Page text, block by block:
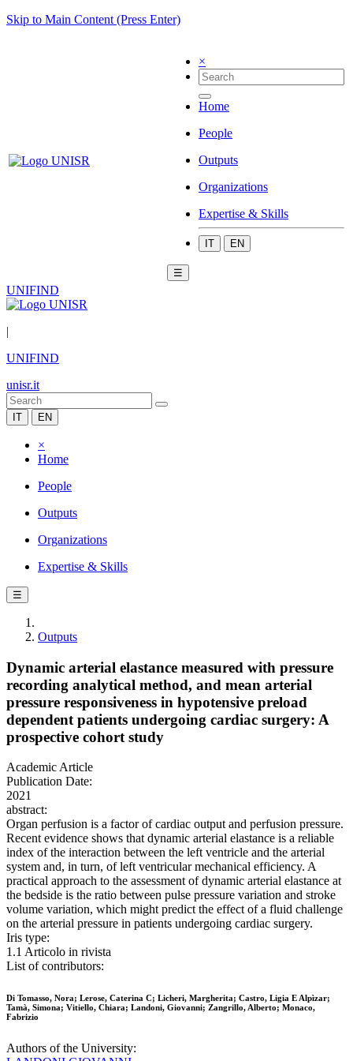
Skip to Main Content (Press Enter)
×
Home
People
Outputs
Organizations
Expertise & Skills
IT EN
☰
UNIFIND
|
UNIFIND
unisr.it
IT EN
×
Home
People
Outputs
Organizations
Expertise & Skills
☰
Outputs
Dynamic arterial elastance measured with pressure
recording analytical method, and mean arterial
pressure responsiveness in hypotensive preload
dependent patients undergoing cardiac surgery: A
prospective cohort study
Academic Article
Publication Date:
2021
abstract:
Organ perfusion is a factor of cardiac output and perfusion pressure.
Recent evidence shows that dynamic arterial elastance is a reliable
index of the interaction between the left ventricle and the arterial
system and, in turn, of left ventricular mechanical efficiency. A
practical approach to the assessment of dynamic arterial elastance at
the bedside is the ratio between pulse pressure variation and stroke
volume variation, which might predict the effect of a fluid challenge
on the arterial pressure in patients undergoing cardiac surgery.
Iris type:
1.1 Articolo in rivista
List of contributors:
Di Tomasso, Nora; Lerose, Caterina C; Licheri, Margherita; Castro, Ligia E Alpìzar;
Tamà, Simona; Vitiello, Chiara; Landoni, Giovanni; Zangrillo, Alberto; Monaco,
Fabrizio
Authors of the University: